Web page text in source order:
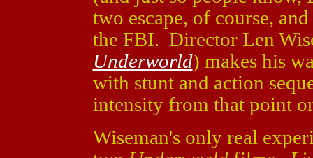
two escape, of course,
the FBI. Director Len
Underworld) makes his
with stunt and action
intensity from that point
Wiseman's only real